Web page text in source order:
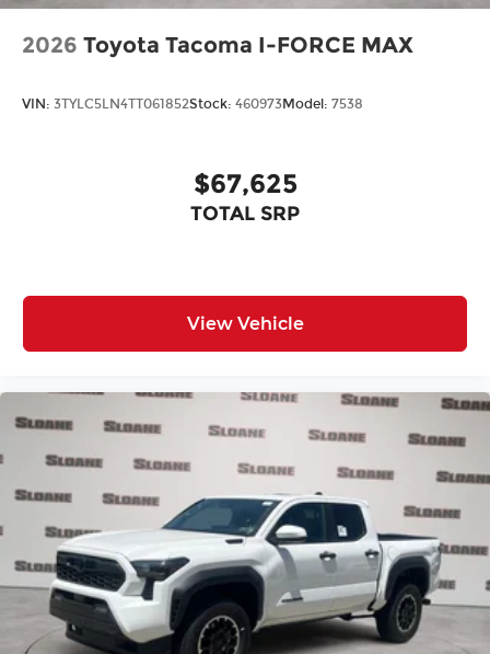
2026 Toyota Tacoma I-FORCE MAX
VIN: 3TYLC5LN4TT061852Stock: 460973Model: 7538
$67,625
TOTAL SRP
View Vehicle